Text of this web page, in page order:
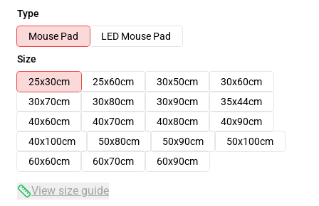
Type
Mouse Pad
LED Mouse Pad
Size
25x30cm
25x60cm 30x50cm
30x60cm
30x70cm
30x80cm 30x90cm
35x44cm
40x60cm
40x70cm 40x80cm
40x90cm
40x100cm
50x80cm 50x90cm
50x100cm
60x60cm
60x70cm 60x90cm
View size guide